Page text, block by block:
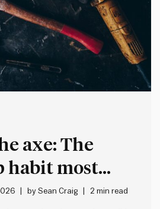
axe: The
habit most
bySean Craig 2 min read